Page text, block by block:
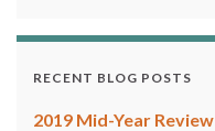
RECENT BLOG POSTS
2019 Mid-Year